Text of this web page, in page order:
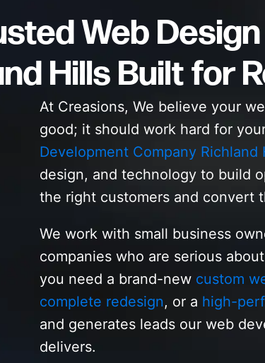
Web Design
Hills Built for
At Creasions, We believe your
good; it should work hard for
Development Company Richland
design, and technology to build
the right customers and convert
We work with small business
companies who are serious
you need a brand-new custom
complete redesign, or a high-
and generates leads our web
delivers.